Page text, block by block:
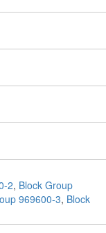
2, Block Group
969600-3, Block